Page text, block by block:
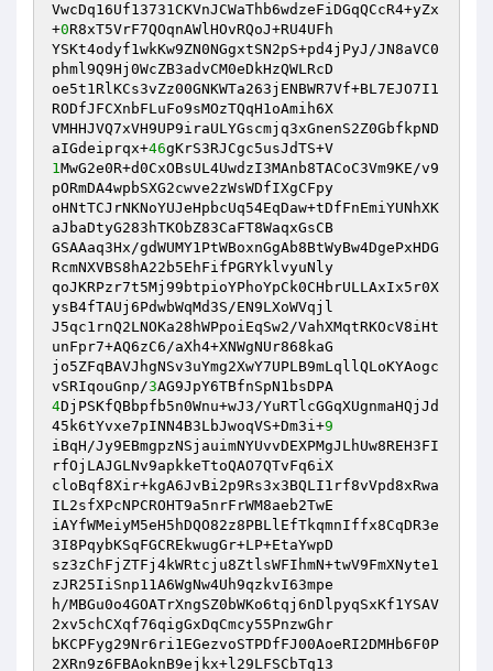
VwcDq16Uf13731CKVnJCWaThb6wdzeFiDGqQCcR4+yZx
+0R8xT5VrF7QOqnAWlHOvRQoJ+RU4UFh
YSKt4odyf1wkKw9ZN0NGgxtSN2pS+pd4jPyJ/JN8aVC0
phml9Q9Hj0WcZB3advCM0eDkHzQWLRcD
oe5t1RlKCs3vZz00GNKWTa263jENBWR7Vf+BL7EJO7I1
RODfJFCXnbFLuFo9sMOzTQqH1oAmih6X
VMHHJVQ7xVH9UP9iraULYGscmjq3xGnenS2Z0GbfkpND
aIGdeiprqx+46
1MwG2e0R+d0CxOBsUL4UwdzI3MAnb8TACoC3Vm9KE/v9
pORmDA4wpbSXG2cwve2zWsWDfIXgCFpy
oHNtTCJrNKNoYUJeHpbcUq54EqDaw+tDfFnEmiYUNhXK
aJbaDtyG283hTKObZ83CaFT8WaqxGsCB
GSAAaq3Hx/gdWUMY1PtWBoxnGgAb8BtWyBw4DgePxHDG
RcmNXVBS8hA22b5EhFifPGRYklvyuNly
qoJKRPzr7t5Mj99btpioYPhoYpCk0CHbrULLAxIx5r0X
ysB4fTAUj6PdwbWqMd3S/EN9LXoWVqjl
J5qc1rnQ2LNOKa28hWPpoiEqSw2/VahXMqtRKOcV8iHt
unFpr7+AQ6zC6/aXh4+XNWgNUr868kaG
jo5ZFqBAVJhgNSv3uYmg2XwY7UPLB9mLqllQLoKYAogc
vSRIqouGnp/3
4DjPSKfQBbpfb5n0Wnu+wJ3/YuRTlcGGqXUgnmaHQjJd
45k6tYvxe7pINN4B3LbJwoqVS+Dm3i+9
iBqH/Jy9EBmgpzNSjauimNYUvvDEXPMgJLhUw8REH3FI
rfOjLAJGLNv9apkkeTtoQAO7QTvFq6iX
cloBqf8Xir+kgA6JvBi2p9Rs3x3BQLI1rf8vVpd8xRwa
IL2sfXPcNPCROHT9a5nrFrWM8aeb2TwE
iAYfWMeiyM5eH5hDQO82z8PBLlEfTkqmnIffx8CqDR3e
3I8PqybKSqFGCREkwugGr+LP+EtaYwpD
sz3zChFjZTFj4kWRtcju8ZtlsWFIhmN+twV9FmXNyte1
zJR25IiSnp11A6WgNw4Uh9qzkvI63mpe
h/MBGu0o4GOATrXngSZ0bWKo6tqj6nDlpyqSxKf1YSAV
2xv5chCXqf76qigGxDqCmcy55PnzwGhr
bKCPFyg29Nr6ri1EGezvoSTPDfFJ00AoeRI2DMHb6F0P
2XRn9z6FBAoknB9ejkx+l29LFSCbTq13